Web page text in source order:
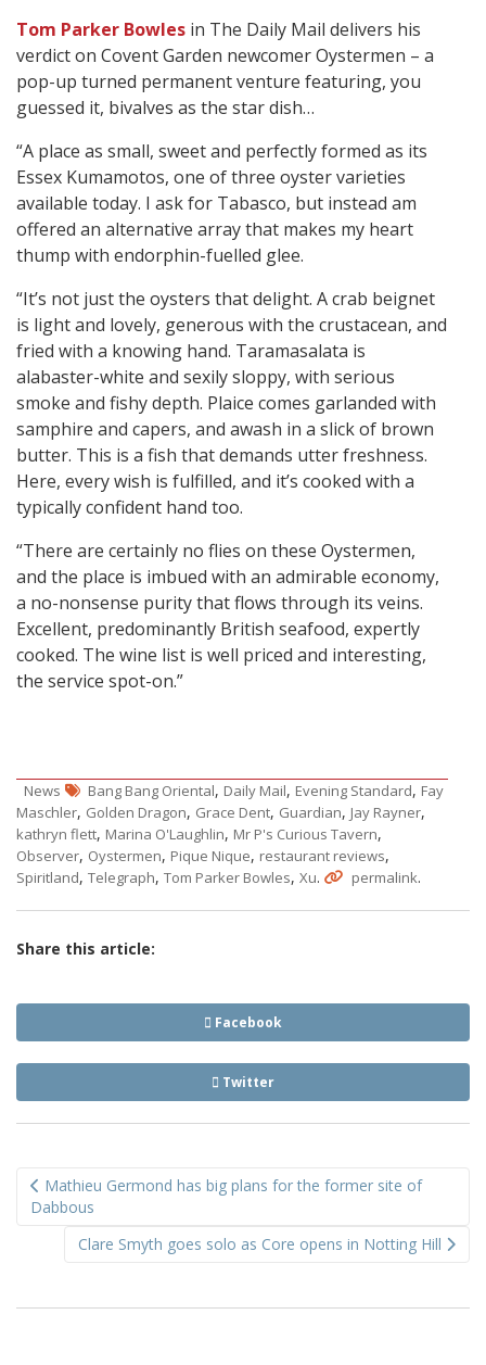
Tom Parker Bowles in The Daily Mail delivers his
verdict on Covent Garden newcomer Oystermen – a
pop-up turned permanent venture featuring, you
guessed it, bivalves as the star dish…
“A place as small, sweet and perfectly formed as its
Essex Kumamotos, one of three oyster varieties
available today. I ask for Tabasco, but instead am
offered an alternative array that makes my heart
thump with endorphin-fuelled glee.
“It’s not just the oysters that delight. A crab beignet
is light and lovely, generous with the crustacean, and
fried with a knowing hand. Taramasalata is
alabaster-white and sexily sloppy, with serious
smoke and fishy depth. Plaice comes garlanded with
samphire and capers, and awash in a slick of brown
butter. This is a fish that demands utter freshness.
Here, every wish is fulfilled, and it’s cooked with a
typically confident hand too.
“There are certainly no flies on these Oystermen,
and the place is imbued with an admirable economy,
a no-nonsense purity that flows through its veins.
Excellent, predominantly British seafood, expertly
cooked. The wine list is well priced and interesting,
the service spot-on.”
News Bang Bang Oriental, Daily Mail, Evening Standard, Fay
Maschler, Golden Dragon, Grace Dent, Guardian, Jay Rayner,
kathryn flett, Marina O'Laughlin, Mr P's Curious Tavern,
Observer, Oystermen, Pique Nique, restaurant reviews,
Spiritland, Telegraph, Tom Parker Bowles, Xu. permalink.
Share this article:
Facebook
Twitter
navigation
Mathieu Germond has big plans for the former site of
Dabbous
Clare Smyth goes solo as Core opens in Notting Hill